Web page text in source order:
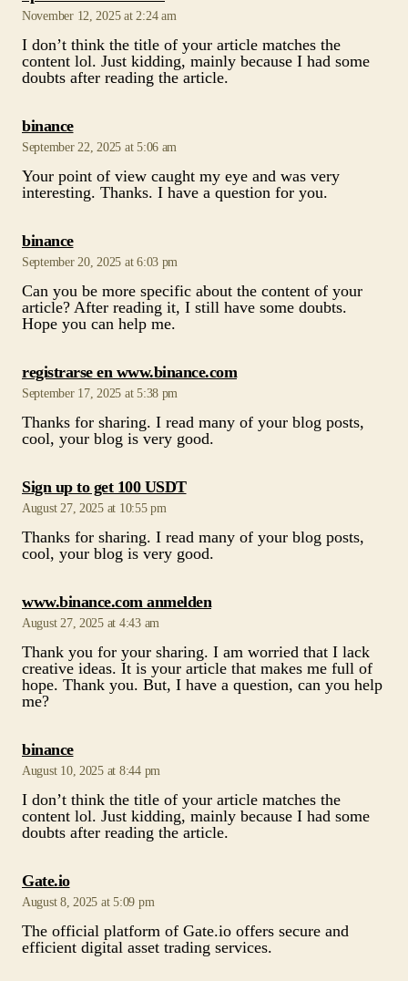
binancesays:
September 22, 2025 at 5:06 am
Your point of view caught my eye and was very
binancesays:
September 20, 2025 at 6:03 pm
Can you be more specific about the content of your
Hope you can help me.
registrarse en www.binance.com says:
September 17, 2025 at 5:38 pm
Thanks for sharing. I read many of your blog posts,
Sign up to get 100 USDT
August 27, 2025 at 10:55 pm
Thanks for sharing. I read many of your blog posts,
www.binance.com anmelden
August 27, 2025 at 4:43 am
Thank you for your sharing. I am worried that I lack
hope. Thank you. But, I have a question, can you help
me?
binancesays:
August 10, 2025 at 8:44 pm
I don’t think the title of your article matches the
doubts after reading the article.
Gate.io says:
August 8, 2025 at 5:09 pm
The official platform of Gate.io offers secure and
www.binance.com注册
June 12, 2025 at 6:41 am
Your point of view caught my eye and was very